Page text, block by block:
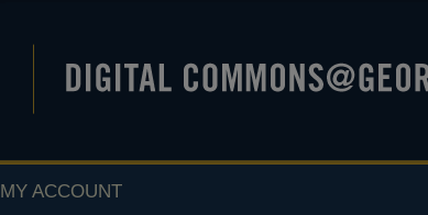
MY ACCOUNT